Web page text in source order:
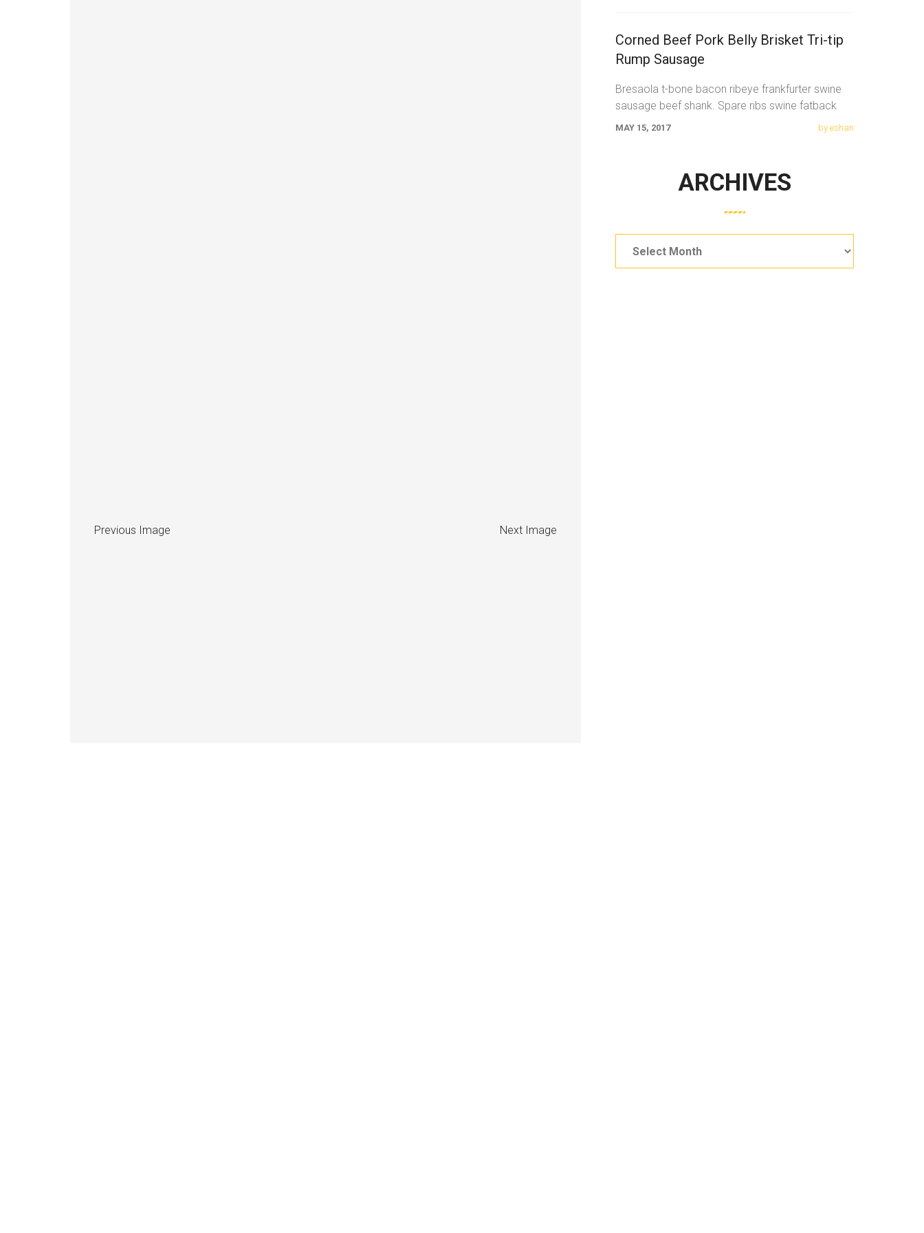
Previous Image Next Image
Corned Beef Pork Belly Brisket Tri-tip
Rump Sausage
Bresaola t-bone bacon ribeye frankfurter swine
sausage beef shank. Spare ribs swine fatback
meatloaf tail sausage chicken. Swine pork t-bone
MAY 15, 2017 by eshan
ARCHIVES